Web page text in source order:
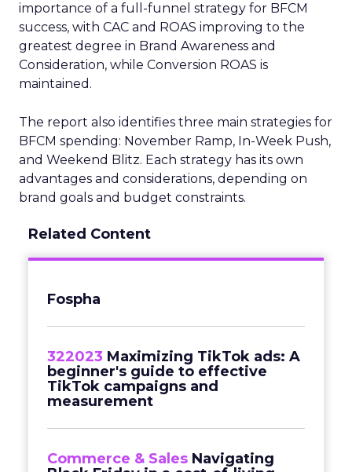
importance of a full-funnel strategy for BFCM
success, with CAC and ROAS improving to the
greatest degree in Brand Awareness and
Consideration, while Conversion ROAS is
maintained.
The report also identifies three main strategies for
BFCM spending: November Ramp, In-Week Push,
and Weekend Blitz. Each strategy has its own
advantages and considerations, depending on
brand goals and budget constraints.
Related Content
Fospha
322023 Maximizing TikTok ads: A
beginner's guide to effective
TikTok campaigns and
measurement
Commerce & Sales Navigating